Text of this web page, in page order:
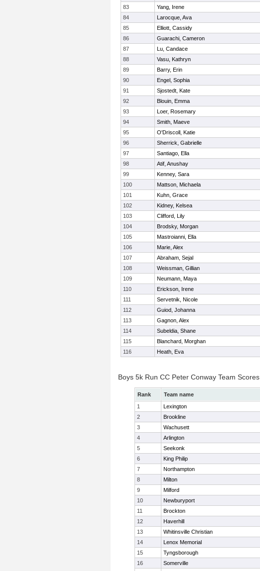
83
Yang, Irene
84
Larocque, Ava
85
Elliott, Cassidy
86
Guarachi, Cameron
87
Lu, Candace
88
Vasu, Kathryn
89
Barry, Erin
90
Engel, Sophia
91
Sjostedt, Kate
92
Blouin, Emma
93
Loer, Rosemary
94
Smith, Maeve
95
O'Driscoll, Katie
96
Sherrick, Gabrielle
97
Santiago, Ella
98
Atif, Anushay
99
Kenney, Sara
100
Mattson, Michaela
101
Kuhn, Grace
102
Kidney, Kelsea
103
Clifford, Lily
104
Brodsky, Morgan
105
Mastroianni, Ella
106
Marie, Alex
107
Abraham, Sejal
108
Weissman, Gillian
109
Neumann, Maya
110
Erickson, Irene
111
Servetnik, Nicole
112
Guiod, Johanna
113
Gagnon, Alex
114
Subeldia, Shane
115
Blanchard, Morghan
116
Heath, Eva
Boys 5k Run CC Peter Conway Team Scores
Rank Team name
1
Lexington
2
Brookline
3
Wachusett
4
Arlington
5
Seekonk
6
King Philip
7
Northampton
8
Milton
9
Milford
10
Newburyport
11
Brockton
12
Haverhill
13
Whitinsville Christian
14
Lenox Memorial
15
Tyngsborough
16
Somerville